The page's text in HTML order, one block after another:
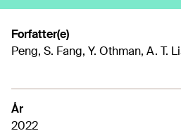
Forfatter(e)
Peng, S. Fang, Y. Othman, A. T.
År
2022